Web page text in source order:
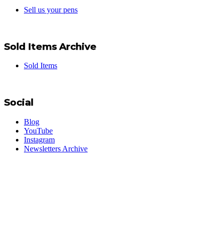
Sell us your pens
Sold Items Archive
Sold Items
Social
Blog
YouTube
Instagram
Newsletters Archive